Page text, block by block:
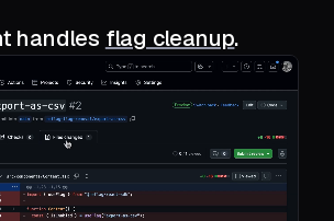
handles flag cleanup.